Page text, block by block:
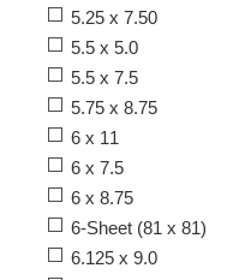
5.25 x 7.50
5.5 x 5.0
5.5 x 7.5
5.75 x 8.75
6 x 11
6 x 7.5
6 x 8.75
6-Sheet (81 x 81)
6.125 x 9.0